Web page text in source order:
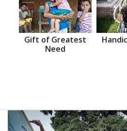
Gift of Greatest
Need